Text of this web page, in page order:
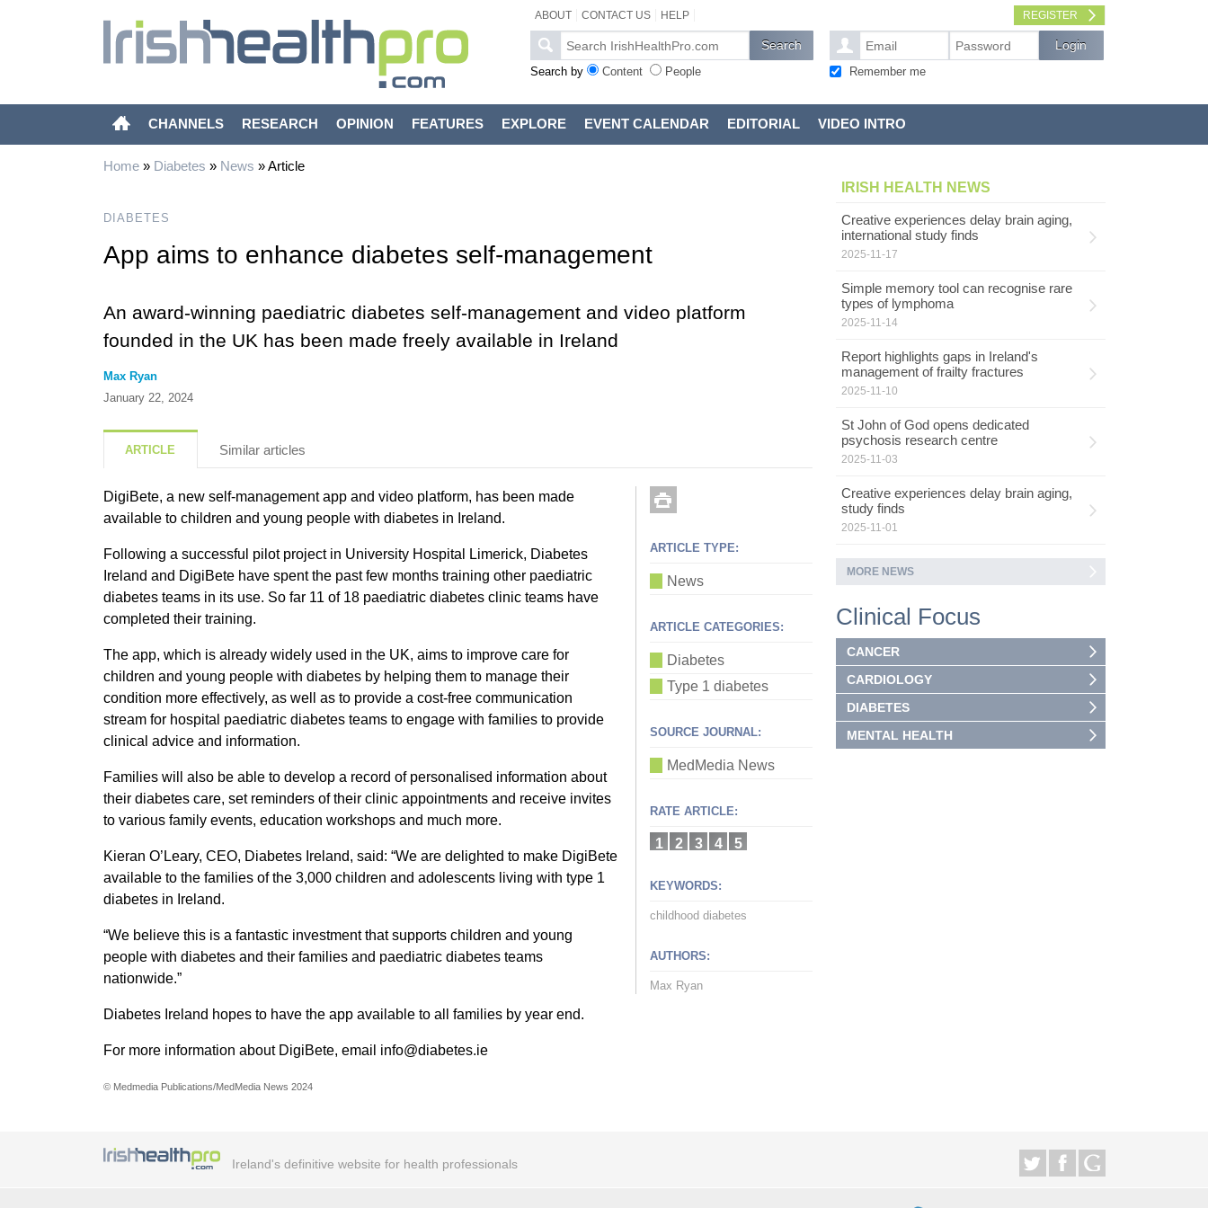
ABOUT CONTACT US HELP REGISTER
Search by Content People Remember me
CHANNELS RESEARCH OPINION FEATURES EXPLORE EVENT CALENDAR EDITORIAL VIDEO INTRO
Home» Diabetes » News »Article
DIABETES
App aims to enhance diabetes self-management
An award-winning paediatric diabetes self-management and video platform
founded in the UK has been made freely available in Ireland
Max Ryan
January 22, 2024
ARTICLE Similar articles
ARTICLE TYPE:
News
ARTICLE CATEGORIES:
Diabetes
Type 1 diabetes
SOURCE JOURNAL:
MedMedia News
RATE ARTICLE:
1 2 3 4 5
KEYWORDS:
childhood diabetes
AUTHORS:
Max Ryan
DigiBete, a new self-management app and video platform, has been made
available to children and young people with diabetes in Ireland.
Following a successful pilot project in University Hospital Limerick, Diabetes
Ireland and DigiBete have spent the past few months training other paediatric
diabetes teams in its use. So far 11 of 18 paediatric diabetes clinic teams have
completed their training.
The app, which is already widely used in the UK, aims to improve care for
children and young people with diabetes by helping them to manage their
condition more effectively, as well as to provide a cost-free communication
stream for hospital paediatric diabetes teams to engage with families to provide
clinical advice and information.
Families will also be able to develop a record of personalised information about
their diabetes care, set reminders of their clinic appointments and receive invites
to various family events, education workshops and much more.
Kieran O’Leary, CEO, Diabetes Ireland, said: “We are delighted to make DigiBete
available to the families of the 3,000 children and adolescents living with type 1
diabetes in Ireland.
“We believe this is a fantastic investment that supports children and young
people with diabetes and their families and paediatric diabetes teams
nationwide.”
Diabetes Ireland hopes to have the app available to all families by year end.
For more information about DigiBete, email info@diabetes.ie
© Medmedia Publications/MedMedia News 2024
IRISH HEALTH NEWS
Creative experiences delay brain aging,
international study finds
2025-11-17
Simple memory tool can recognise rare
types of lymphoma
2025-11-14
Report highlights gaps in Ireland's
management of frailty fractures
2025-11-10
St John of God opens dedicated
psychosis research centre
2025-11-03
Creative experiences delay brain aging,
study finds
2025-11-01
MORE NEWS
Clinical Focus
CANCER
CARDIOLOGY
DIABETES
MENTAL HEALTH
Ireland's definitive website for health professionals